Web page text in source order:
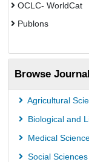
OCLC- WorldCat
Publons
Rootindexing
Academic
Browse
Agricultural
Biological and
Medical
Social Sciences